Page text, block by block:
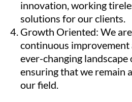
innovation, working
solutions for our clients.
Growth Oriented: We
continuous
ever-changing
ensuring that we remain
our field.